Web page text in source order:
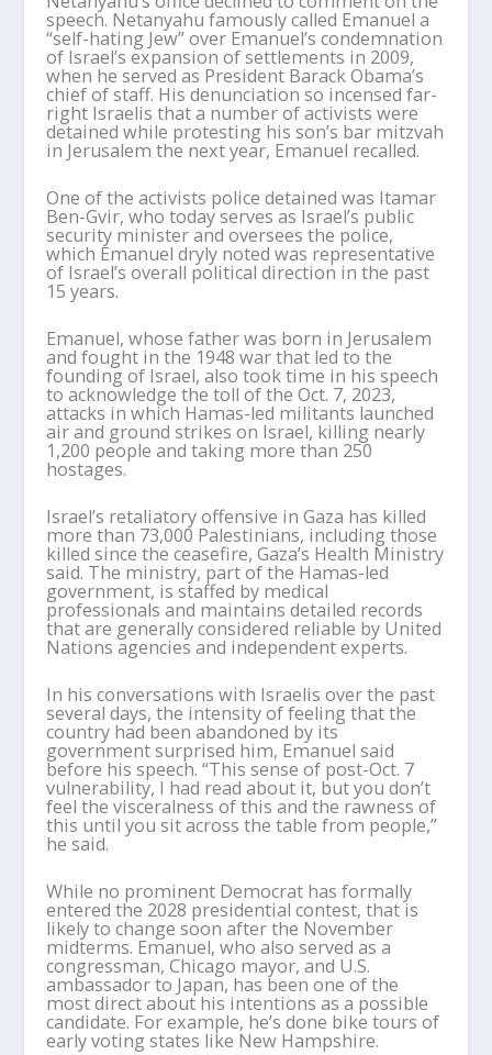
speech. Netanyahu famously called Emanuel a
“self-hating Jew” over Emanuel’s condemnation
of Israel’s expansion of settlements in 2009,
when he served as President Barack Obama’s
chief of staff. His denunciation so incensed far-
right Israelis that a number of activists were
detained while protesting his son’s bar mitzvah
in Jerusalem the next year, Emanuel recalled.
One of the activists police detained was Itamar
Ben-Gvir, who today serves as Israel’s public
security minister and oversees the police,
which Emanuel dryly noted was representative
of Israel’s overall political direction in the past
15 years.
Emanuel, whose father was born in Jerusalem
and fought in the 1948 war that led to the
founding of Israel, also took time in his speech
to acknowledge the toll of the Oct. 7, 2023,
attacks in which Hamas-led militants launched
air and ground strikes on Israel, killing nearly
1,200 people and taking more than 250
hostages.
Israel’s retaliatory offensive in Gaza has killed
more than 73,000 Palestinians, including those
killed since the ceasefire, Gaza’s Health Ministry
said. The ministry, part of the Hamas-led
government, is staffed by medical
professionals and maintains detailed records
that are generally considered reliable by United
Nations agencies and independent experts.
In his conversations with Israelis over the past
several days, the intensity of feeling that the
country had been abandoned by its
government surprised him, Emanuel said
before his speech. “This sense of post-Oct. 7
vulnerability, I had read about it, but you don’t
feel the visceralness of this and the rawness of
this until you sit across the table from people,”
he said.
While no prominent Democrat has formally
entered the 2028 presidential contest, that is
likely to change soon after the November
midterms. Emanuel, who also served as a
congressman, Chicago mayor, and U.S.
ambassador to Japan, has been one of the
most direct about his intentions as a possible
candidate. For example, he’s done bike tours of
early voting states like New Hampshire.